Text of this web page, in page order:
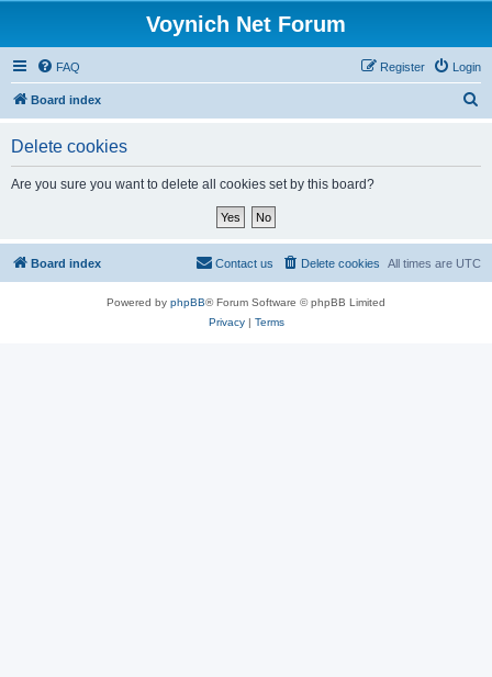
Voynich Net Forum
FAQ Login
Register
Board index
Delete cookies
Are you sure you want to delete all cookies set by this board?
Board index All times are UTC
Delete cookies
Contact us
Powered by phpBB® Forum Software © phpBB Limited
Privacy| Terms